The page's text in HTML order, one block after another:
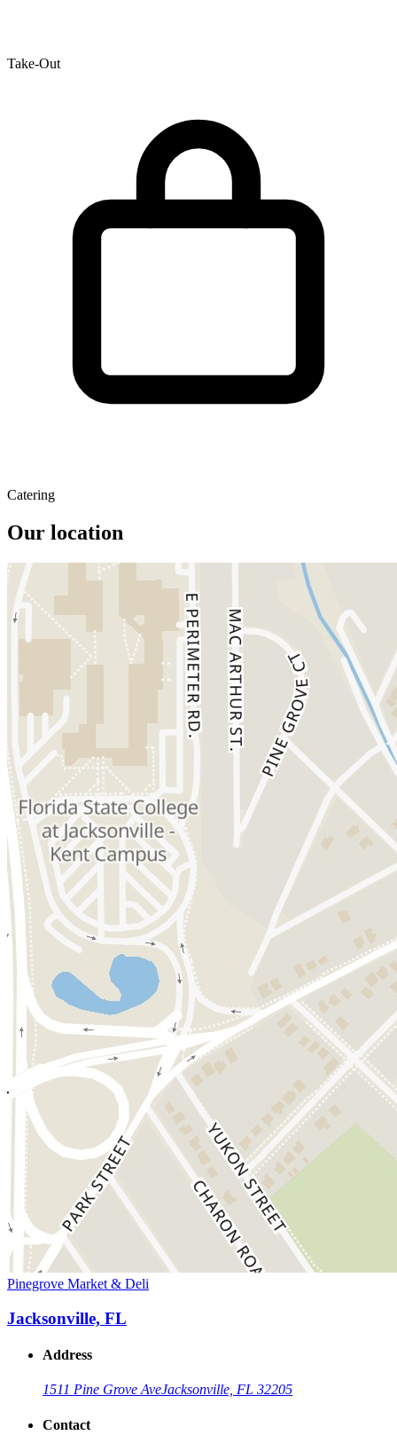
Take-Out
Catering
Our location
Pinegrove Market & Deli
Jacksonville, FL
Address
1511 Pine Grove AveJacksonville, FL 32205
Contact